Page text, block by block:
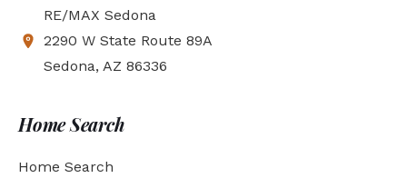
RE/MAX Sedona
2290 W State Route 89A
Sedona, AZ 86336
Home Search
Home Search